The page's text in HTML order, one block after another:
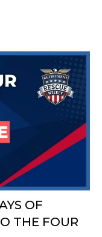
OF
THE FOUR